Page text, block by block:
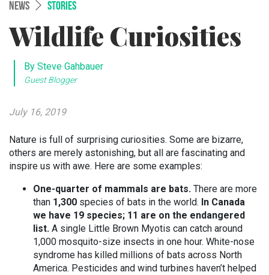
NEWS STORIES
Wildlife Curiosities
By Steve Gahbauer
Guest Blogger
July 16, 2019
Nature is full of surprising curiosities. Some are bizarre,
others are merely astonishing, but all are fascinating and
inspire us with awe. Here are some examples:
One-quarter of mammals are bats. There are more
than 1,300 species of bats in the world. In Canada
we have 19 species; 11 are on the endangered
list. A single Little Brown Myotis can catch around
1,000 mosquito-size insects in one hour. White-nose
syndrome has killed millions of bats across North
America. Pesticides and wind turbines haven’t helped